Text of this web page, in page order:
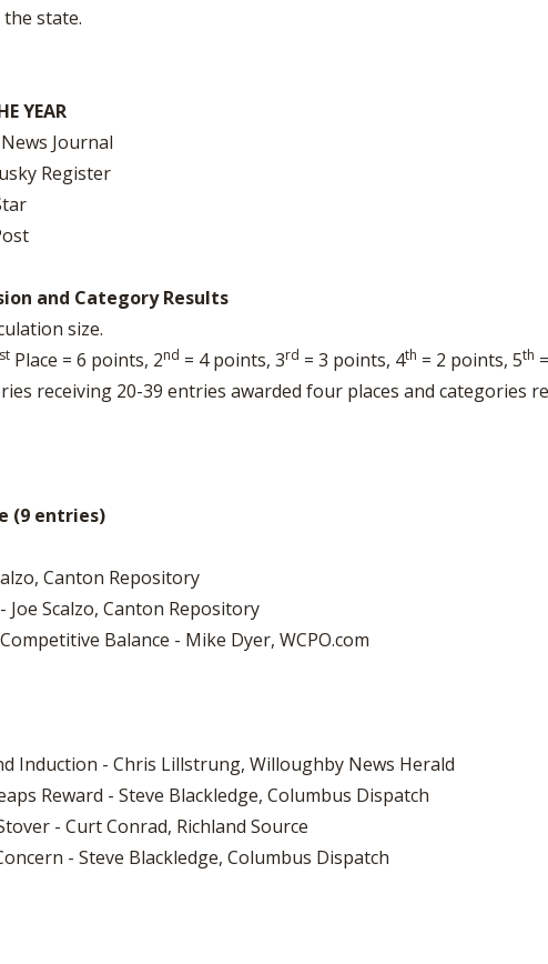
state.
YEAR
Journal
Register
and Category Results
size.
st Place = 6 points, 2nd = 4 points, 3rd = 3 points, 4th = 2 points, 5th
receiving 20-39 entries awarded four places and categories
(9 entries)
Canton Repository
Joe Scalzo, Canton Repository
Balance - Mike Dyer, WCPO.com
Induction - Chris Lillstrung, Willoughby News Herald
Reward - Steve Blackledge, Columbus Dispatch
- Curt Conrad, Richland Source
- Steve Blackledge, Columbus Dispatch